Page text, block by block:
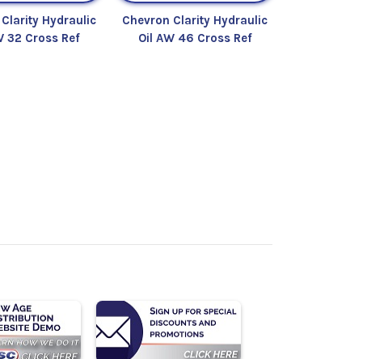
Hydraulic
32 Cross Ref
Chevron Clarity Hydraulic
Oil AW 46 Cross Ref